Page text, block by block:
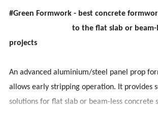
#Green Formwork - best concrete
to the flat slab or beam-less
projects
An advanced aluminium/steel panel prop
allows early stripping operation. It provides
solutions for flat slab or beam-less concrete